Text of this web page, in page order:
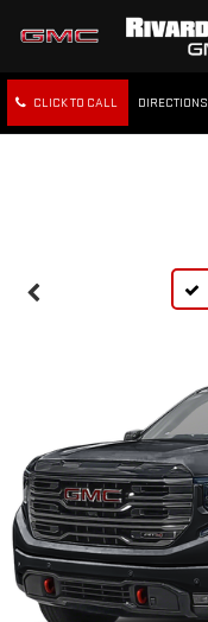
CLICK TO CALL DIRECTIONS